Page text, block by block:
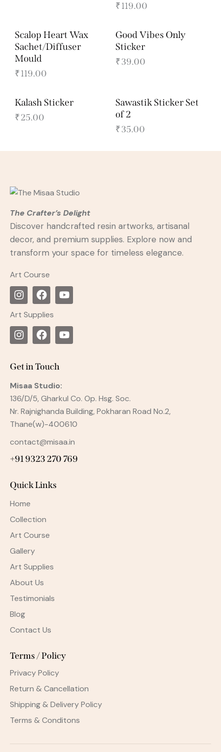
₹119.00
Scalop Heart Wax
Sachet/Diffuser
Mould
₹119.00
Good Vibes Only
Sticker
₹39.00
Kalash Sticker
₹25.00
Sawastik Sticker Set
of 2
₹35.00
The Crafter’s Delight
Discover handcrafted resin artworks, artisanal
decor, and premium supplies. Explore now and
transform your space for timeless elegance.
Art Course
Art Supplies
Get in Touch
Misaa Studio:
136/D/5, Gharkul Co. Op. Hsg. Soc.
Nr. Rajnighanda Building, Pokharan Road No.2,
Thane(w)-400610
contact@misaa.in
+91 9323 270 769
Quick Links
Home
Collection
Art Course
Gallery
Art Supplies
About Us
Testimonials
Blog
Contact Us
Terms / Policy
Privacy Policy
Return & Cancellation
Shipping & Delivery Policy
Terms & Conditons